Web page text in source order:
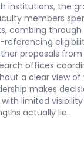
institutions, the
members
combing
referencing
proposals from
offices
a clear view of
makes
limited
actually lie.